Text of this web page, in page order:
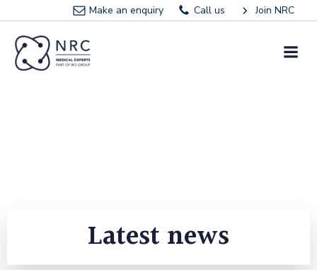
Skip
to
Make an enquiry Call us Join NRC
Latest news